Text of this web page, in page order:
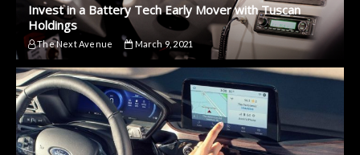
Invest in a Battery Tech Early Mover with Tuscan
Holdings
The Next Avenue March 9, 2021